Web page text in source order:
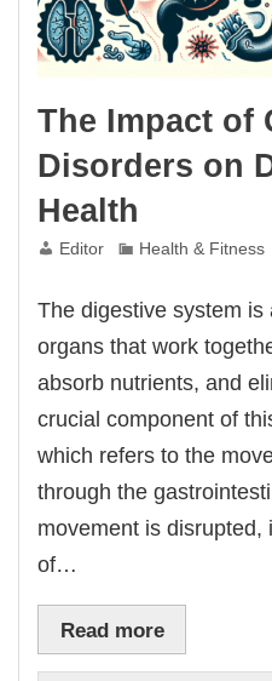
The Impact of
Disorders on
Health
Editor Health & Fitness
The digestive system
organs that work
absorb nutrients, and
crucial component of
which refers to the
through the
movement is disrupted,
of…
Read more